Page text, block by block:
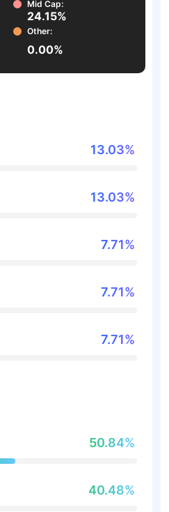
Mid Cap:
24.15%
Other:
0.00%
13.03%
13.03%
7.71%
7.71%
7.71%
50.84%
40.48%